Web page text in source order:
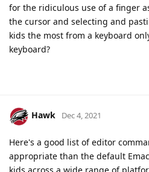
for the ridiculous use of a finger
the cursor and selecting and
kids the most from a keyboard
keyboard?
Hawk Dec 4, 2021
Here's a good list of editor
appropriate than the default
kids across a wide range of